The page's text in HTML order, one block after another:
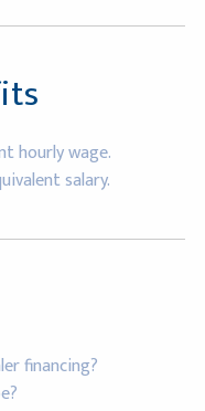
hourly wage.
salary.
financing?